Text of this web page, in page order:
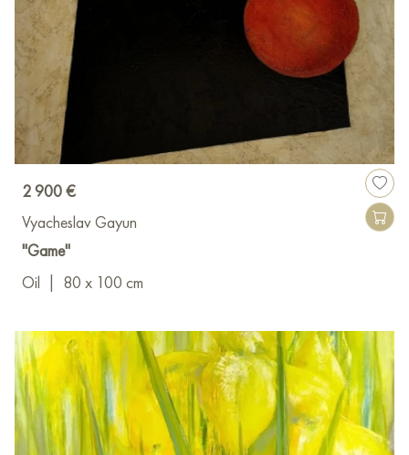
2 900 €
Vyacheslav Gayun
"Game"
Oil
80 x 100 cm